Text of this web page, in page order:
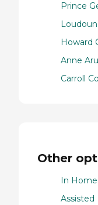
Prince
Howard
Anne
Carroll
Other
In
Assisted